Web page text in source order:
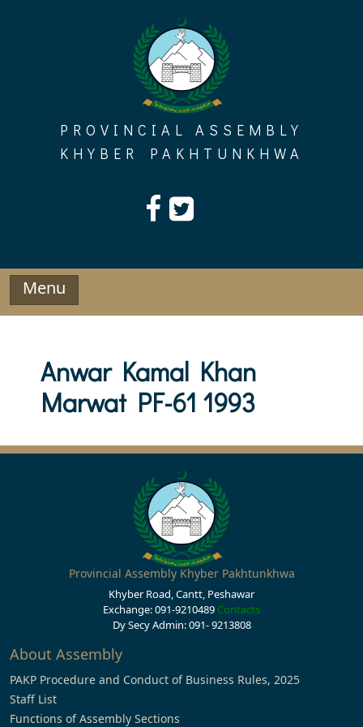
PROVINCIAL ASSEMBLY
KHYBER PAKHTUNKHWA
Menu
Anwar Kamal Khan
Marwat PF-61 1993
Provincial Assembly Khyber Pakhtunkhwa
Khyber Road, Cantt, Peshawar
Exchange: 091-9210489 Contacts
Dy Secy Admin: 091- 9213808
About Assembly
PAKP Procedure and Conduct of Business Rules, 2025
Staff List
Functions of Assembly Sections